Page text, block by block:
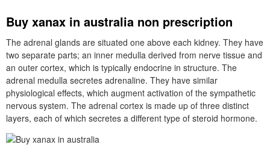
Buy xanax in australia non prescription
The adrenal glands are situated one above each kidney. They have
two separate parts; an inner medulla derived from nerve tissue and
an outer cortex, which is typically endocrine in structure. The
adrenal medulla secretes adrenaline. They have similar
physiological effects, which augment activation of the sympathetic
nervous system. The adrenal cortex is made up of three distinct
layers, each of which secretes a different type of steroid hormone.